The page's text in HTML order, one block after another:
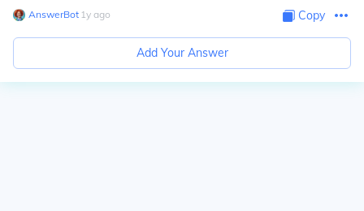
AnswerBot∙ 1y ago Copy
Add Your Answer